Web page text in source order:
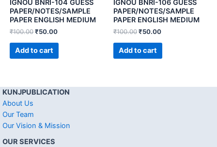
IGNOU BNRI-104 GUESS
PAPER/NOTES/SAMPLE
PAPER ENGLISH MEDIUM
₹100.00₹50.00
Add to cart
IGNOU BNRI-106 GUESS
PAPER/NOTES/SAMPLE
PAPER ENGLISH MEDIUM
₹100.00₹50.00
Add to cart
KUNJPUBLICATION
About Us
Our Team
Our Vision & Mission
OUR SERVICES